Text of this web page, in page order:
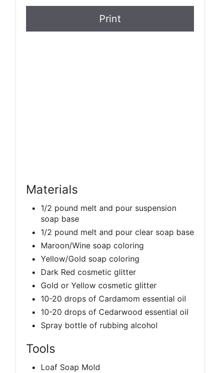
Print
Materials
1/2 pound melt and pour suspension
soap base
1/2 pound melt and pour clear soap base
Maroon/Wine soap coloring
Yellow/Gold soap coloring
Dark Red cosmetic glitter
Gold or Yellow cosmetic glitter
10-20 drops of Cardamom essential oil
10-20 drops of Cedarwood essential oil
Spray bottle of rubbing alcohol
Tools
Loaf Soap Mold